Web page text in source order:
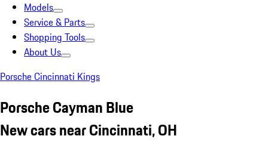
Models
Service & Parts
Shopping Tools
About Us
Porsche Cincinnati Kings
Porsche Cayman Blue
New cars near Cincinnati, OH